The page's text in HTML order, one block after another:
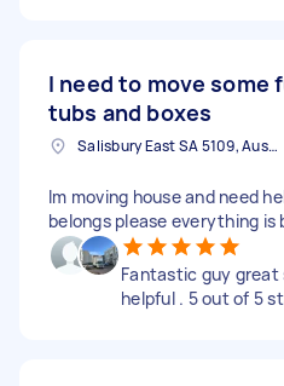
I need to move some
tubs and boxes
Salisbury East SA 5109, Australia
Im moving house and need
belongs please everything is
Fantastic guy great
helpful . 5 out of 5